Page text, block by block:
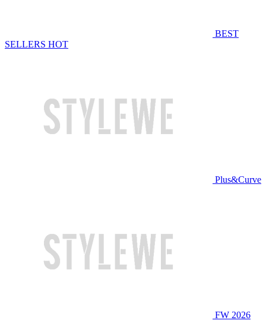
BEST
SELLERS HOT
Plus&Curve
FW 2026